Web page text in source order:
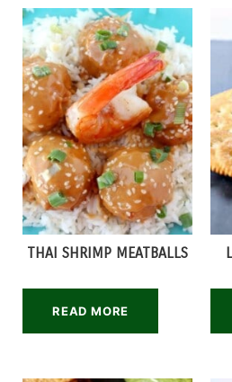
THAI SHRIMP MEATBALLS
READ MORE